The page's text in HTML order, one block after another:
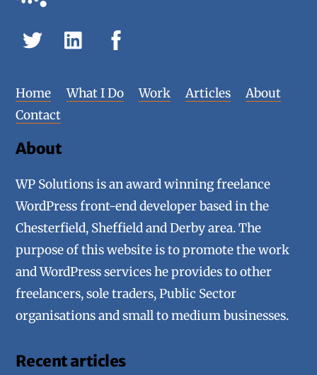
Home What I Do Work Articles
About
Contact
About
WP Solutions is an award winning freelance
WordPress front-end developer based in the
Chesterfield, Sheffield and Derby area. The
purpose of this website is to promote the work
and WordPress services he provides to other
freelancers, sole traders, Public Sector
organisations and small to medium businesses.
Recent articles